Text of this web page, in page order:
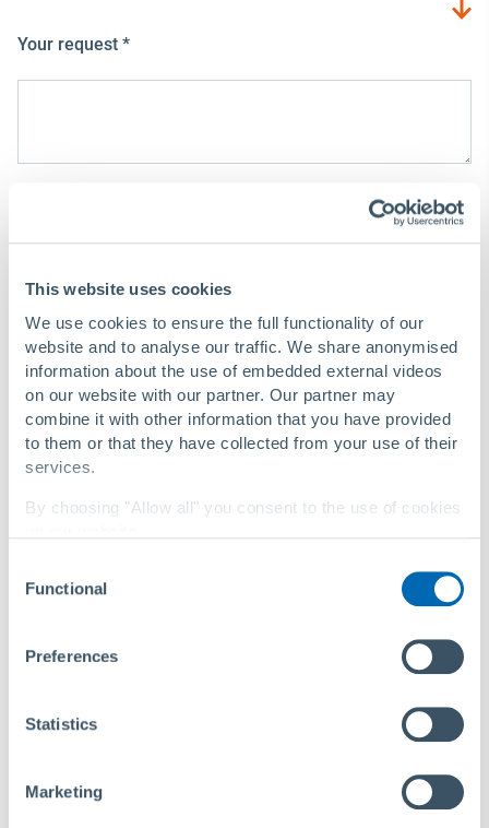
This website uses cookies
We use cookies to ensure the full functionality of our
website and to analyse our traffic. We share anonymised
information about the use of embedded external videos
on our website with our partner. Our partner may
combine it with other information that you have provided
to them or that they have collected from your use of their
services.
By choosing "Allow all" you consent to the use of cookies
link in
our privacy policy
Selection
Functional
Preferences
Statistics
Marketing
Your request *
Phone
First name
We use your information to process your request. For